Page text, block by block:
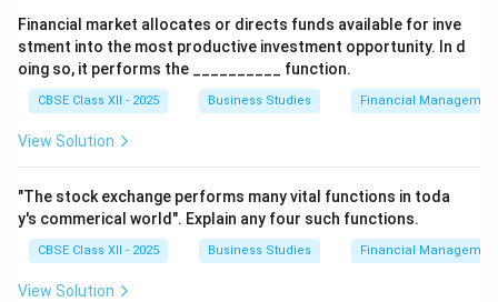
Financial market allocates or directs funds available for inve
stment into the most productive investment opportunity. In d
oing so, it performs the __________ function.
CBSE Class XII - 2025 Business Studies Financial
View Solution
"The stock exchange performs many vital functions in toda
y's commerical world". Explain any four such functions.
CBSE Class XII - 2025 Business Studies Financial
View Solution